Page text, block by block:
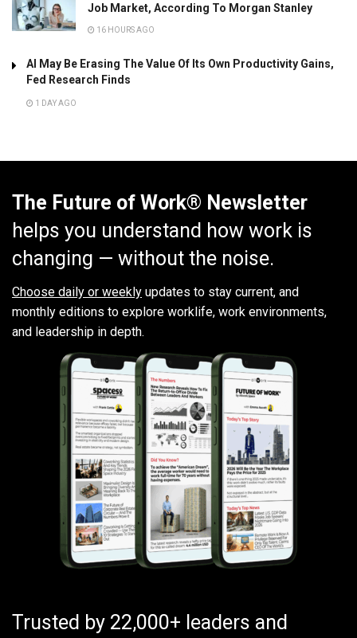
Job Market, According To Morgan Stanley
16 HOURS AGO
AI May Be Erasing The Value Of Its Own Productivity Gains,
Fed Research Finds
1 DAY AGO
The Future of Work® Newsletter
helps you understand how work is
changing — without the noise.
Choose daily or weekly updates to stay current, and
monthly editions to explore worklife, work environments,
and leadership in depth.
Trusted by 22,000+ leaders and